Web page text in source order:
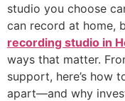
studio you choose
can record at home,
recording studio in
ways that matter.
support, here’s how
apart—and why